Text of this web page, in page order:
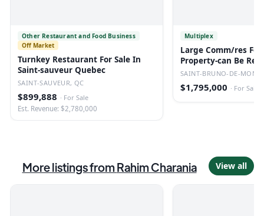
Other Restaurant and Food Business
Off Market
Turnkey Restaurant For Sale In
Saint-sauveur Quebec
SAINT-SAUVEUR, QC
$899,888 · For Sale
Est. Revenue: $2,780,000
Multiplex
Large Comm/res For
Property-can Be
Converted.
SAINT-BRUNO-DE-
$1,795,000 · For Sale
More listings fromRahim Charania View all